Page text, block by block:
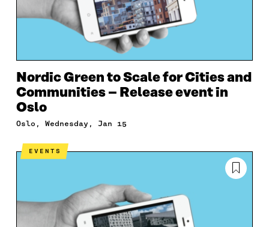
Nordic Green to Scale for Cities and
Communities – Release event in
Oslo
Oslo, Wednesday, Jan 15
EVENTS